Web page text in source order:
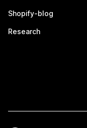
Shopify-blog
Research